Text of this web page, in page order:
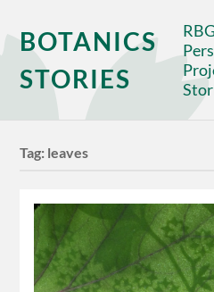
BOTANICS
STORIES
Tag: leaves